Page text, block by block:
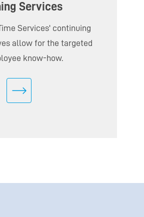
Services
Services' continuing
allow for the targeted
know-how.